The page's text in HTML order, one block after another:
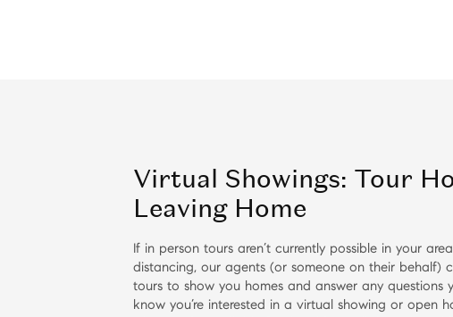
Virtual Showings: Tour
Leaving Home
If in person tours aren’t currently possible in your
distancing, our agents (or someone on their behalf)
tours to show you homes and answer any questions
know you’re interested in a virtual showing or open